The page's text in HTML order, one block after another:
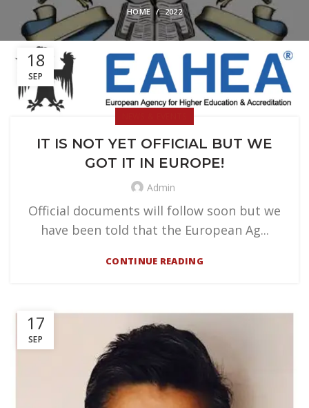
HOME 2022
18
SEP
IT IS NOT YET OFFICIAL BUT WE
GOT IT IN EUROPE!
Admin
Official documents will follow soon but we
have been told that the European Ag...
CONTINUE READING
17
SEP